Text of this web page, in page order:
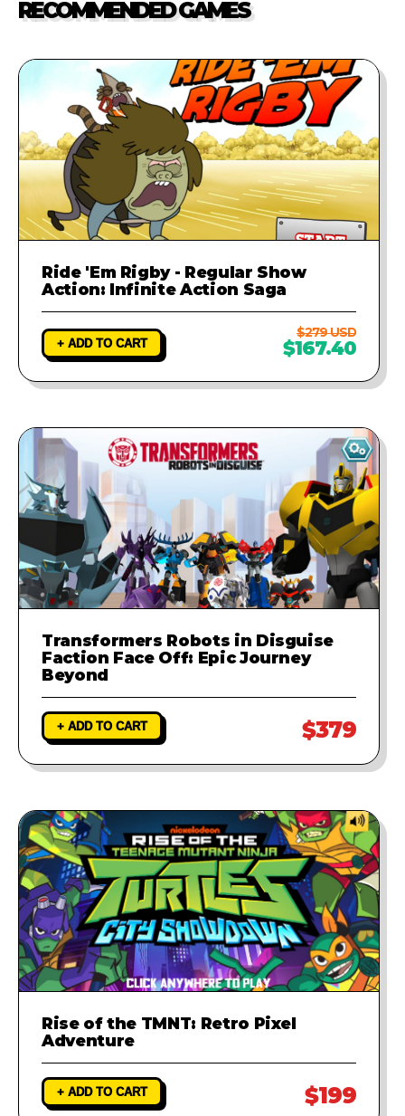
investigate the problem and
runs perfectly.
RECOMMENDED GAMES
Ride 'Em Rigby - Regular Show
Action: Infinite Action Saga
+ ADD TO CART
$279 USD
$167.40
Transformers Robots in Disguise
Faction Face Off: Epic Journey
Beyond
+ ADD TO CART $379
Rise of the TMNT: Retro Pixel
Adventure
+ ADD TO CART $199